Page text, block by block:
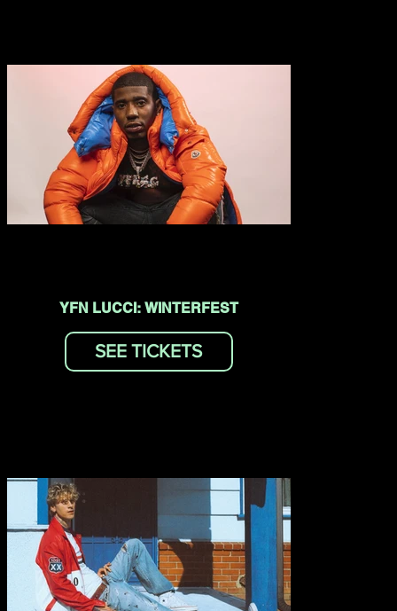
YFN LUCCI: WINTERFEST
SEE TICKETS